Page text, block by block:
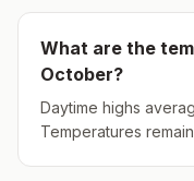
What are the
October?
Daytime highs
Temperatures